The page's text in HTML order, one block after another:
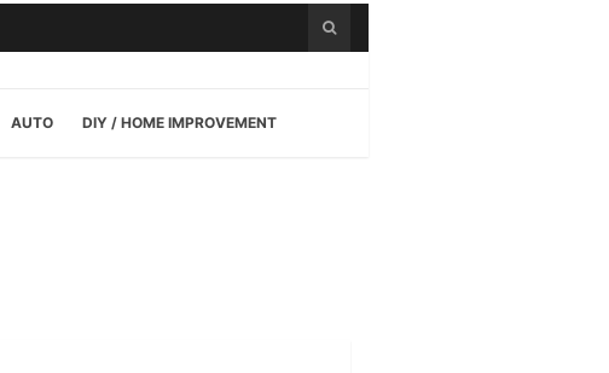
AUTO DIY / HOME IMPROVEMENT